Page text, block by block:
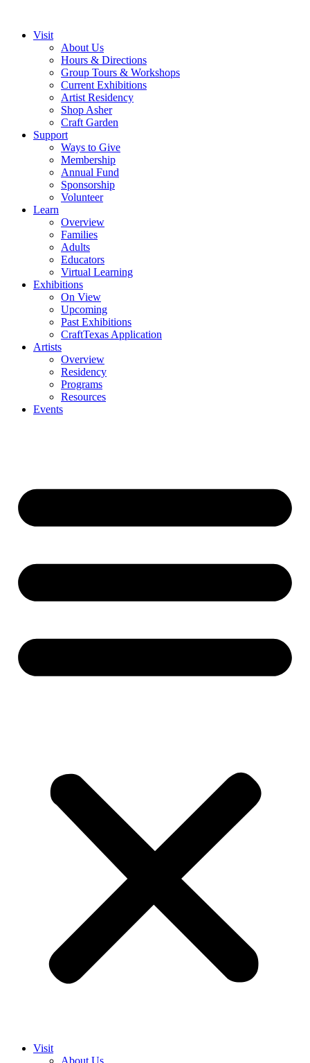
Visit
About Us
Hours & Directions
Group Tours & Workshops
Current Exhibitions
Artist Residency
Shop Asher
Craft Garden
Support
Ways to Give
Membership
Annual Fund
Sponsorship
Volunteer
Learn
Overview
Families
Adults
Educators
Virtual Learning
Exhibitions
On View
Upcoming
Past Exhibitions
CraftTexas Application
Artists
Overview
Residency
Programs
Resources
Events
Visit
About Us